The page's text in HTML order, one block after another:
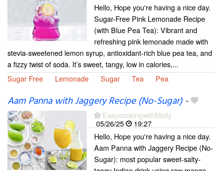
Hello, Hope you're having a nice day.
Sugar-Free Pink Lemonade Recipe
(with Blue Pea Tea): Vibrant and
refreshing pink lemonade made with
stevia-sweetened lemon syrup, antioxidant-rich blue pea tea, and
a fizzy twist of soda. It’s sweet, tangy, low in calories,...
Sugar Free
Lemonade Sugar Tea Pea
Aam Panna with Jaggery Recipe (No-Sugar)-
EasycookingwithMolly
05/26/25
19:27
Hello, Hope you're having a nice day.
Aam Panna with Jaggery Recipe (No-
Sugar): most popular sweet-salty-